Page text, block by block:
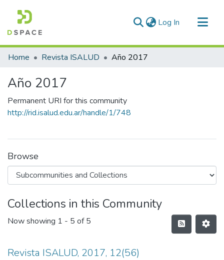
Log In (current)
Communities & Collections
Statistics
Home Revista ISALUD Año 2017
Año 2017
Permanent URI for this community
http://rid.isalud.edu.ar/handle/1/748
Browse
Collections in this Community
Now showing 1 - 5 of 5
Revista ISALUD, 2017, 12(56)